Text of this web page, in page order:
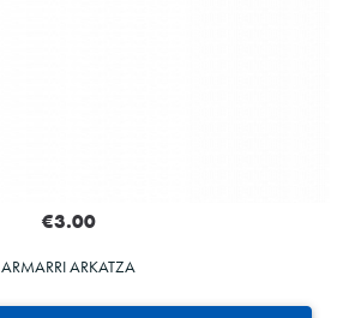
€3.00
ARMARRI ARKATZA